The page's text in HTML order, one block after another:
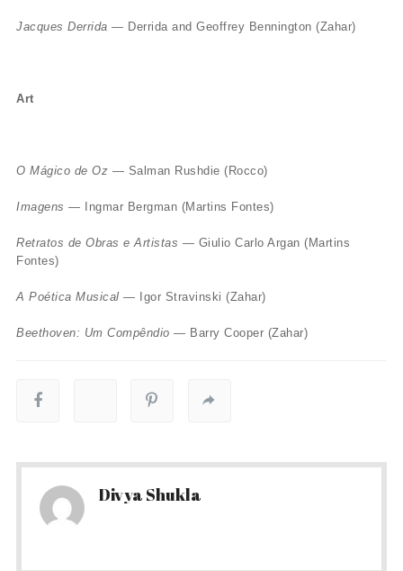
Jacques Derrida — Derrida and Geoffrey Bennington (Zahar)
Art
O Mágico de Oz — Salman Rushdie (Rocco)
Imagens — Ingmar Bergman (Martins Fontes)
Retratos de Obras e Artistas — Giulio Carlo Argan (Martins
Fontes)
A Poética Musical — Igor Stravinski (Zahar)
Beethoven: Um Compêndio — Barry Cooper (Zahar)
Divya Shukla